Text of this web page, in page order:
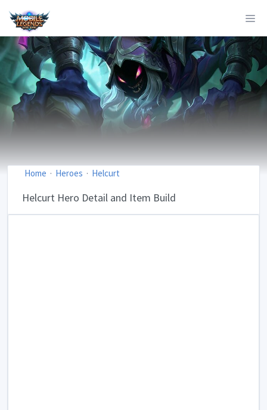
Home Heroes Helcurt
Helcurt Hero Detail and Item Build